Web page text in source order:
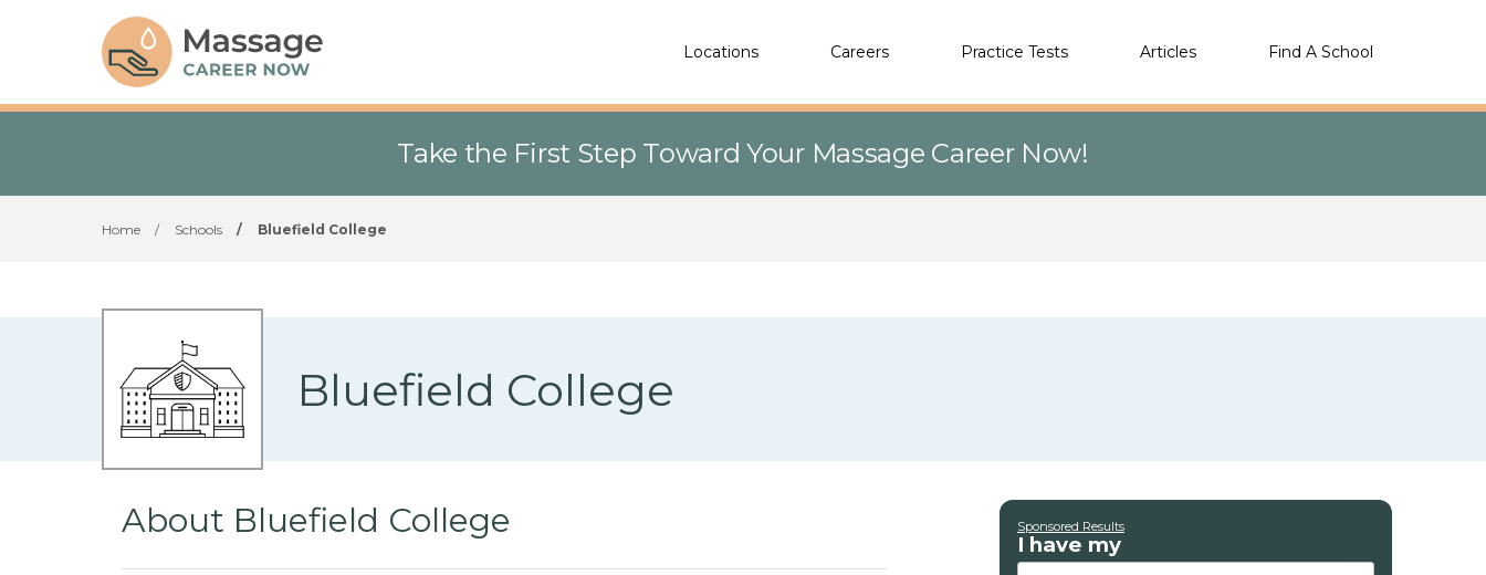
Locations Careers Practice Tests Articles Find A School
Take the First Step Toward Your Massage Career Now!
Home / Schools / Bluefield College
Bluefield College
About Bluefield College Sponsored Results
I have my